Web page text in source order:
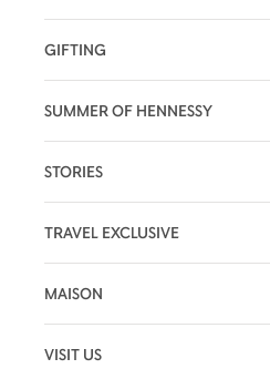
GIFTING
SUMMER OF HENNESSY
STORIES
TRAVEL EXCLUSIVE
MAISON
VISIT US